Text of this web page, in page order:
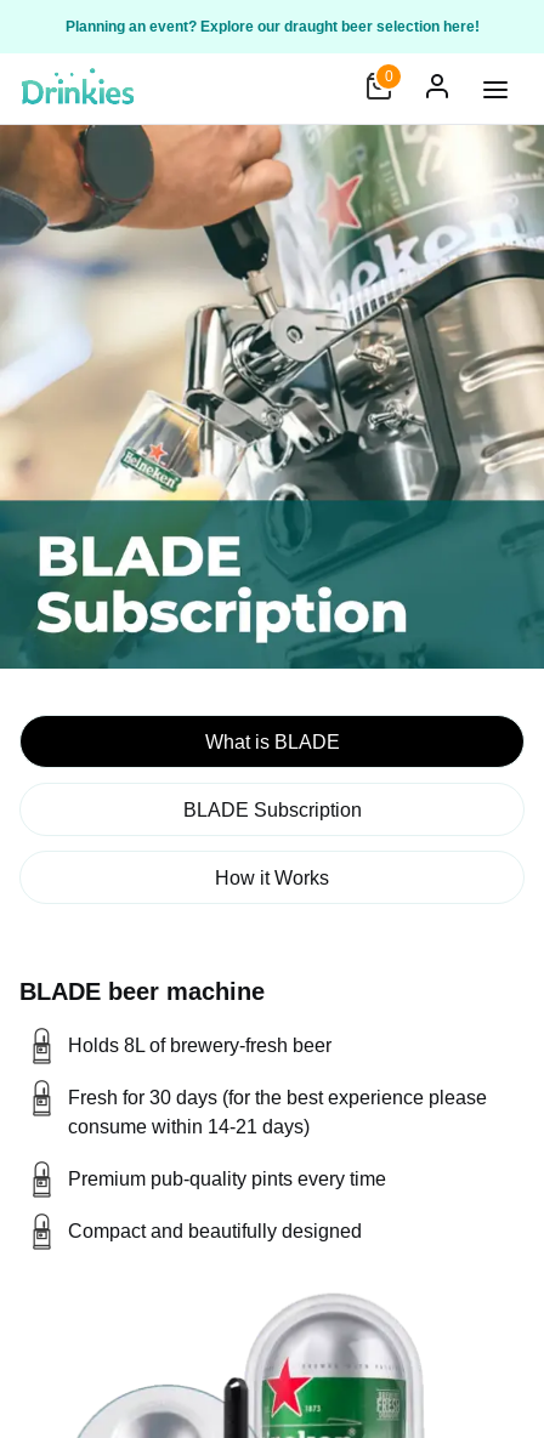
Planning an event? Explore our draught beer selection here!
0
What is BLADE
BLADE Subscription
How it Works
BLADE beer machine
Holds 8L of brewery-fresh beer
Fresh for 30 days (for the best experience please
consume within 14-21 days)
Premium pub-quality pints every time
Compact and beautifully designed